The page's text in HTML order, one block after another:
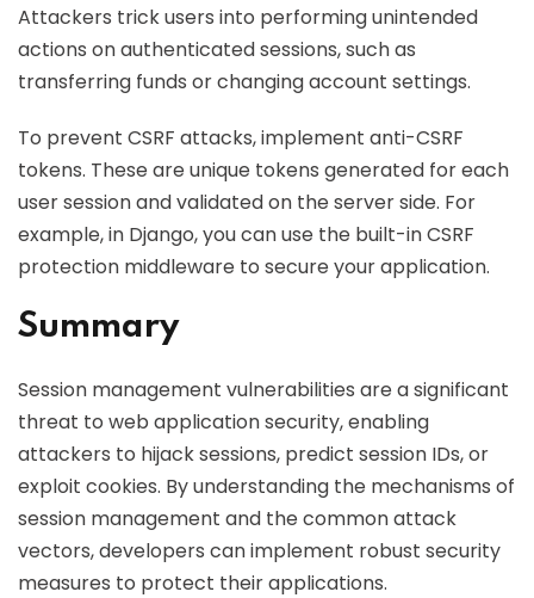
Attackers trick users into performing unintended
actions on authenticated sessions, such as
transferring funds or changing account settings.
To prevent CSRF attacks, implement anti-CSRF
tokens. These are unique tokens generated for each
user session and validated on the server side. For
example, in Django, you can use the built-in CSRF
protection middleware to secure your application.
Summary
Session management vulnerabilities are a significant
threat to web application security, enabling
attackers to hijack sessions, predict session IDs, or
exploit cookies. By understanding the mechanisms of
session management and the common attack
vectors, developers can implement robust security
measures to protect their applications.